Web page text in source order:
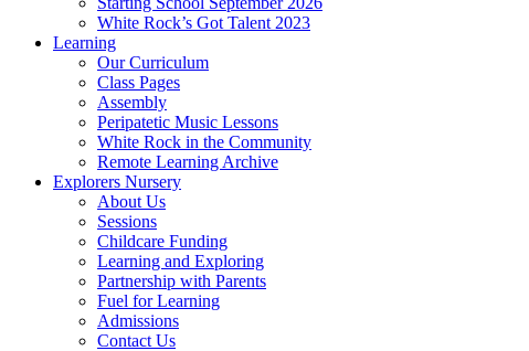
White Rock’s Got Talent 2023
Learning
Our Curriculum
Class Pages
Assembly
Peripatetic Music Lessons
White Rock in the Community
Remote Learning Archive
Explorers Nursery
About Us
Sessions
Childcare Funding
Learning and Exploring
Partnership with Parents
Fuel for Learning
Admissions
Contact Us